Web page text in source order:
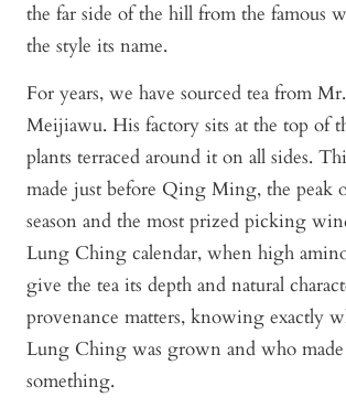
the far side of the hill from the famous
the style its name.
For years, we have sourced tea from
Meijiawu. His factory sits at the top of
plants terraced around it on all sides.
made just before Qing Ming, the peak
season and the most prized picking
Lung Ching calendar, when high
give the tea its depth and natural
provenance matters, knowing exactly
Lung Ching was grown and who
something.